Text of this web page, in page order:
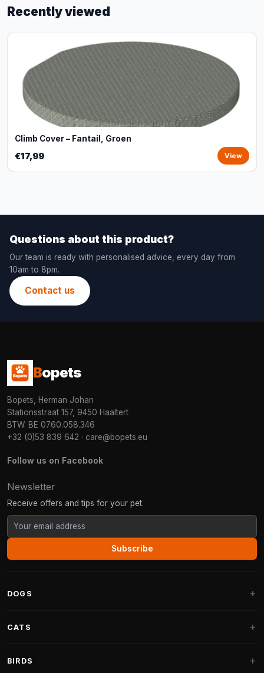
Recently viewed
Climb Cover – Fantail, Groen
€17,99 View
Questions about this product?
Our team is ready with personalised advice, every day from
10am to 8pm.
Contact us
Bopets
Bopets, Herman Johan
Stationsstraat 157, 9450 Haaltert
BTW: BE 0760.058.346
+32 (0)53 839 642 · care@bopets.eu
Follow us on Facebook
Newsletter
Receive offers and tips for your pet.
Subscribe
DOGS
Fantail Dog Beds
CATS
BIRDS